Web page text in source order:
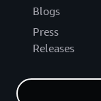
Blogs
Press
Releases